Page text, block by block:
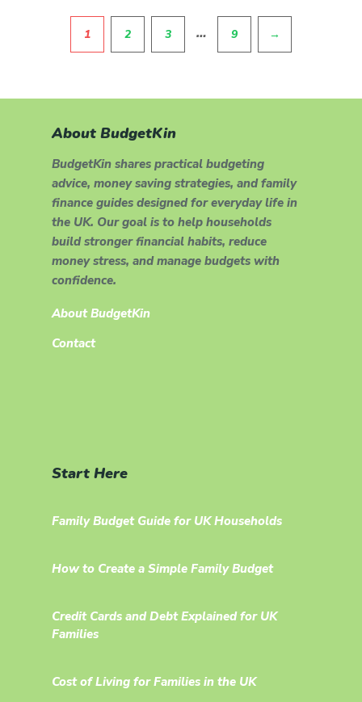
1 2 3 … 9 →
About BudgetKin
BudgetKin shares practical budgeting
advice, money saving strategies, and family
finance guides designed for everyday life in
the UK. Our goal is to help households
build stronger financial habits, reduce
money stress, and manage budgets with
confidence.
About BudgetKin
Contact
Start Here
Family Budget Guide for UK Households
How to Create a Simple Family Budget
Credit Cards and Debt Explained for UK
Families
Cost of Living for Families in the UK